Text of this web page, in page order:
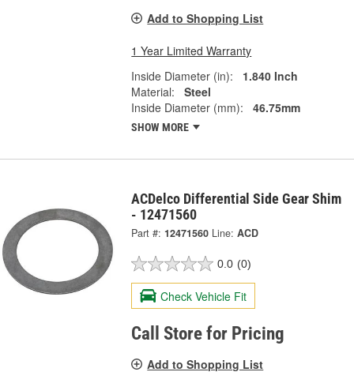
Add to Shopping List
1 Year Limited Warranty
Inside Diameter (in):
1.840 Inch
Material:
Steel
Inside Diameter (mm):
46.75mm
SHOW MORE
ACDelco Differential Side Gear Shim
- 12471560
Part #: 12471560 Line: ACD
0.0 (0)
Check Vehicle Fit
Call Store for Pricing
Add to Shopping List